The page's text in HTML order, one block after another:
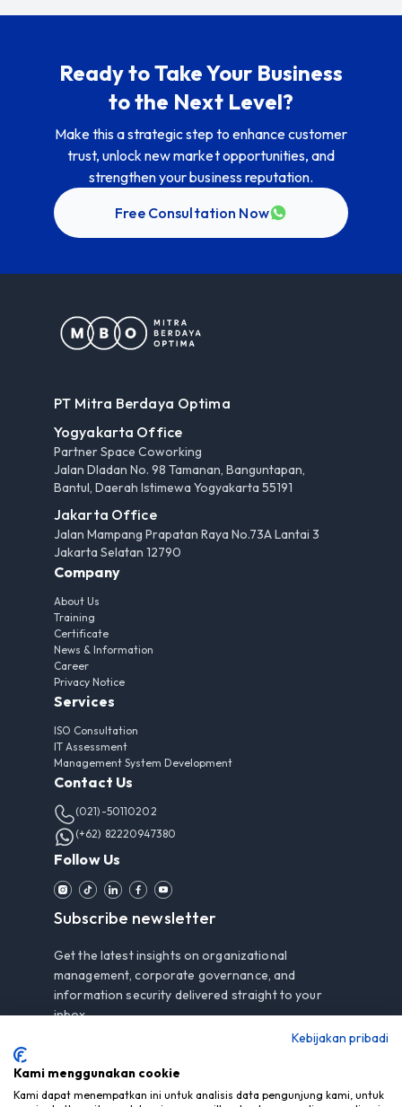
Ready to Take Your Business
to the Next Level?
Make this a strategic step to enhance customer
trust, unlock new market opportunities, and
strengthen your business reputation.
Free Consultation Now
PT Mitra Berdaya Optima
Yogyakarta Office
Partner Space Coworking
Jalan Dladan No. 98 Tamanan, Banguntapan,
Bantul, Daerah Istimewa Yogyakarta 55191
Jakarta Office
Jalan Mampang Prapatan Raya No.73A Lantai 3
Jakarta Selatan 12790
Company
About Us
Training
Certificate
News & Information
Career
Privacy Notice
Services
ISO Consultation
IT Assessment
Management System Development
Contact Us
(021)-50110202
(+62) 82220947380
Follow Us
Subscribe newsletter
Get the latest insights on organizational
management, corporate governance, and
information security delivered straight to your
inbox.
Subscribe
Kebijakan pribadi
Kami menggunakan cookie
Kami dapat menempatkan ini untuk analisis data pengunjung kami, untuk